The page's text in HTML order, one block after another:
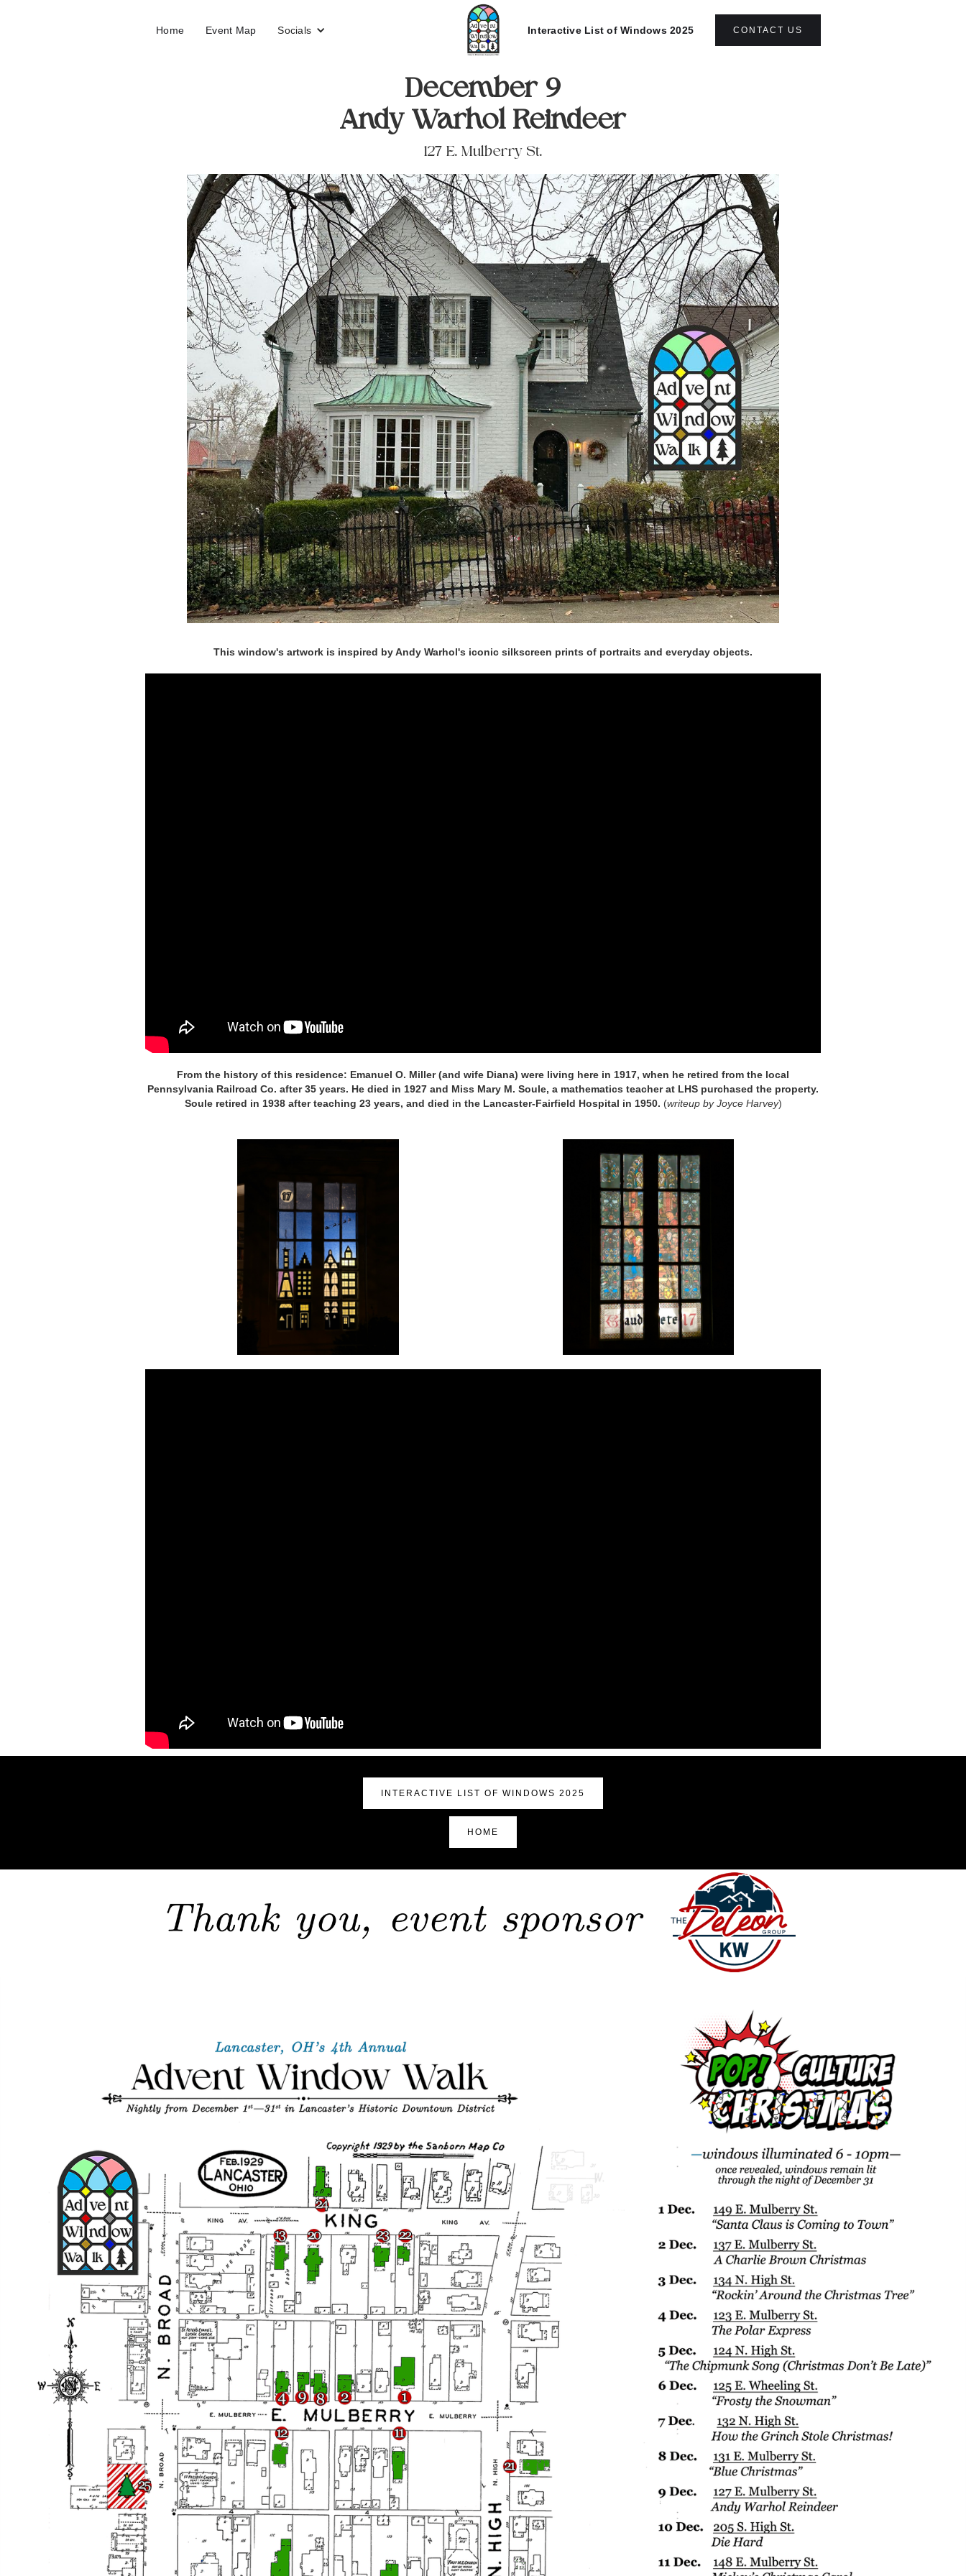
Home Event Map Socials Interactive List of Windows 2025 CONTACT US
December 9
Andy Warhol Reindeer
127 E. Mulberry St.
This window's artwork is inspired by Andy Warhol's iconic silkscreen prints of portraits and everyday objects.
From the history of this residence: Emanuel O. Miller (and wife Diana) were living here in 1917, when he retired from the local
Pennsylvania Railroad Co. after 35 years. He died in 1927 and Miss Mary M. Soule, a mathematics teacher at LHS purchased the property.
Soule retired in 1938 after teaching 23 years, and died in the Lancaster-Fairfield Hospital in 1950. (writeup by Joyce Harvey)
INTERACTIVE LIST OF WINDOWS 2025
HOME